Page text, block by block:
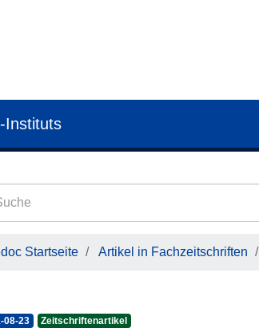
Instituts
Startseite Artikel in Fachzeitschriften
08-23 Zeitschriftenartikel